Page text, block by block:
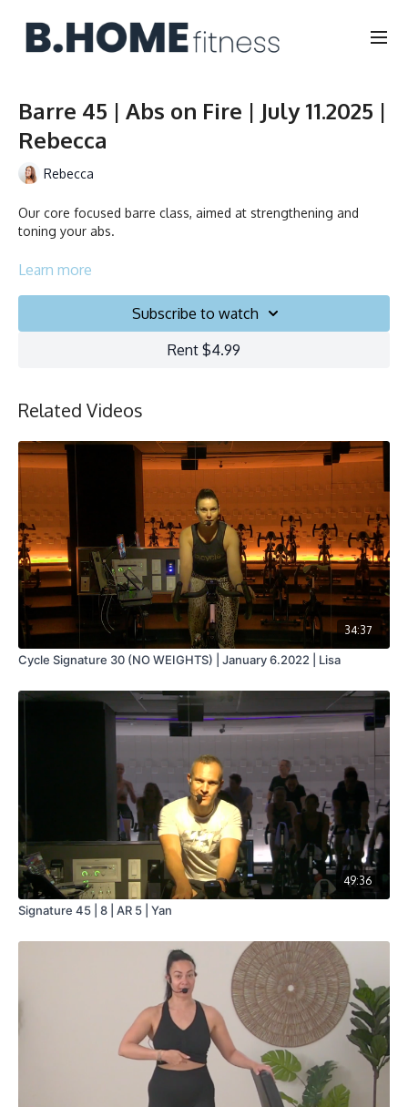
Barre 45 | Abs on Fire | July 11.2025 |
Rebecca
Rebecca
Our core focused barre class, aimed at strengthening and
toning your abs.
Duration: 45 minutes
Learn more
Subscribe to watch
Rent $4.99
Related Videos
34:37
Cycle Signature 30 (NO WEIGHTS) | January 6.2022 | Lisa
49:36
Signature 45 | 8 | AR 5 | Yan